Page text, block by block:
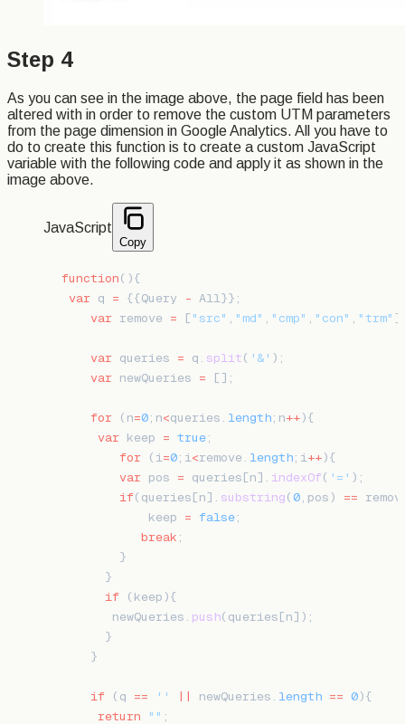
Step 4
As you can see in the image above, the page field has been
altered with in order to remove the custom UTM parameters
from the page dimension in Google Analytics. All you have to
do to create this function is to create a custom JavaScript
variable with the following code and apply it as shown in the
image above.
JavaScript
Copy
function(){
var q = {{Query - All}};
    var
remove = [ "src" , "md" , "cmp" , "con" , "trm"
    var
queries = q. split( '&' );
    var
newQueries = [];
    for
(n=0;n<queries. length;n++){
     var
keep = true;
        for
(i=0;i<remove. length;i++){
        var
pos = queries[n]. indexOf( '=' );
        if
(queries[n]. substring(0,pos) ==
            keep
= false;
           break
;
        }
      }
      if
(keep){
       newQueries.
push(queries[n]);
      }
    }
    if
(q == '' || newQueries. length == 0){
     return
"" ;